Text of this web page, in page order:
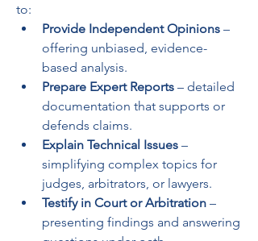
to:
Provide Independent Opinions –
offering unbiased, evidence-
based analysis.
Prepare Expert Reports – detailed
documentation that supports or
defends claims.
Explain Technical Issues –
simplifying complex topics for
judges, arbitrators, or lawyers.
Testify in Court or Arbitration –
presenting findings and answering